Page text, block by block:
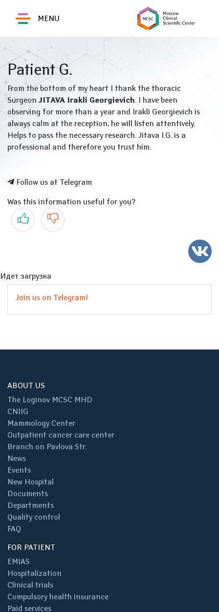
MENU
Patient G.
From the bottom of my heart I thank the thoracic
Surgeon JITAVA Irakli Georgievich. I have been
observing for more than a year and Irakli Georgievich is
always calm at the reception, he will listen attentively.
Helps to pass the necessary research. Jitava I.G. is a
professional and therefore you trust him.
Follow us at Telegram
Was this information useful for you?
Yes No
Идет загрузка
Join us on Telegram!
ABOUT US
The Loginov MCSC MHD
CNIIG
Mammology Center
Outpatient cancer care center
Branch on Pavlova Str.
News
Events
New Hospital
Documents
Departments
Quality control
FAQ
FOR PATIENT
EMIAS
Hospitalization
Clinical trials
Compulsory health insurance
Paid services